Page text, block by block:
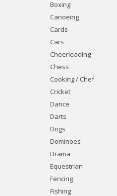
Boxing
Canoeing
Cards
Cars
Cheerleading
Chess
Cooking / Chef
Cricket
Dance
Darts
Dogs
Dominoes
Drama
Equestrian
Fencing
Fishing